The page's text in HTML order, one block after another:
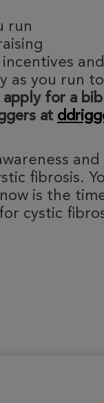
run
as you run
for a
at
fibrosis.
is the
cystic